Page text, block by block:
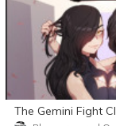
The Gemini Fight